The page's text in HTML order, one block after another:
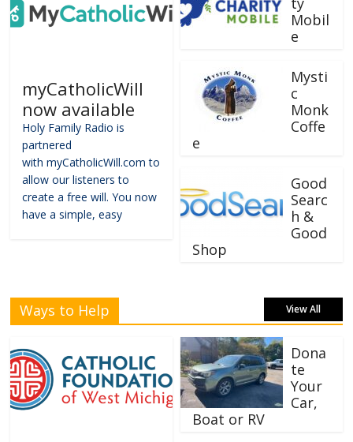
myCatholicWill
now available
Holy Family Radio is
partnered
with myCatholicWill.com to
allow our listeners to
create a free will. You now
have a simple, easy
Mobil
e
Mysti
c
Monk
Coffe
e
Good
Searc
h &
Good
Shop
Ways to Help View All
Dona
te
Your
Car,
Boat or RV